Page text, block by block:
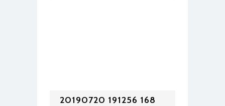
20190720 191256 168